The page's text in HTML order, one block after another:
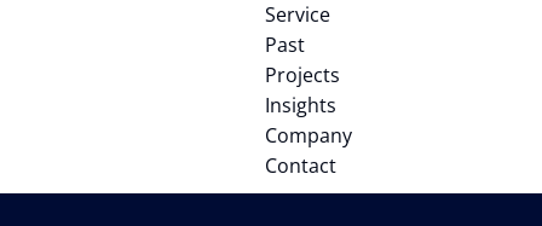
Service
Past
Projects
Insights
Company
Contact